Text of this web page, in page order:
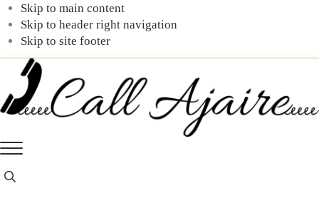
Skip to main content
Skip to header right navigation
Skip to site footer
Call
You
always
Menu
Header